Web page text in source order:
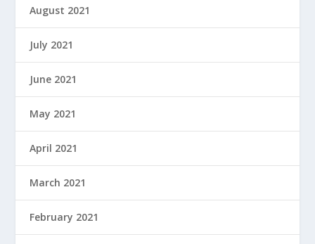
August 2021
July 2021
June 2021
May 2021
April 2021
March 2021
February 2021